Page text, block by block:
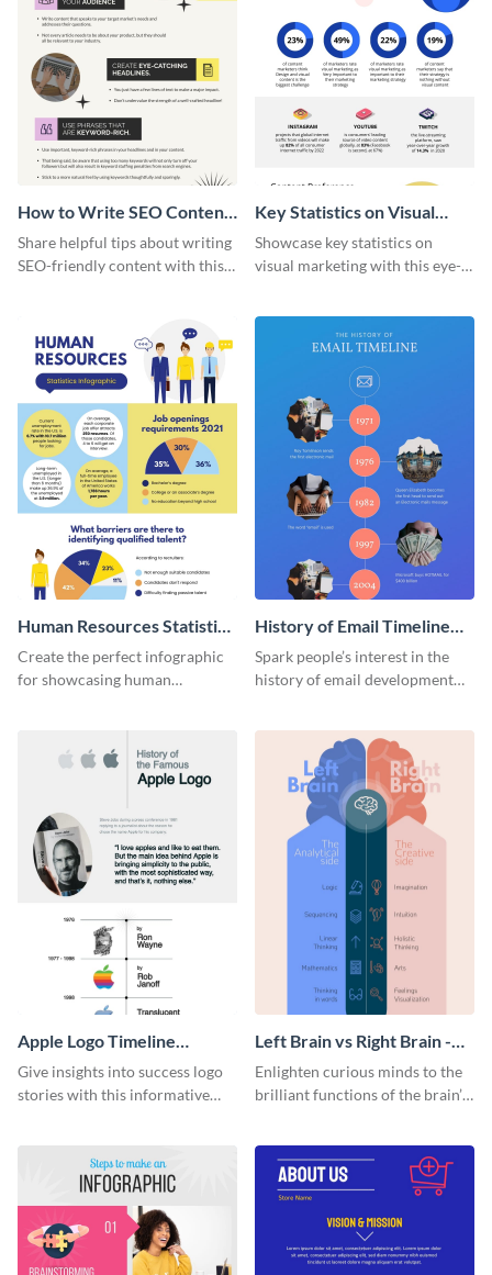
How to Write SEO Content
Infographic
Share helpful tips about writing
SEO-friendly content with this
Key Statistics on Visual
Marketing Infographic
Showcase key statistics on
visual marketing with this eye-
Human Resources Statistics
Infographic
Create the perfect infographic
for showcasing human
History of Email Timeline
Infographic
Spark people’s interest in the
history of email development
Apple Logo Timeline
Infographic
Give insights into success logo
stories with this informative
Left Brain vs Right Brain -
Infographic
Enlighten curious minds to the
brilliant functions of the brain’s
template.